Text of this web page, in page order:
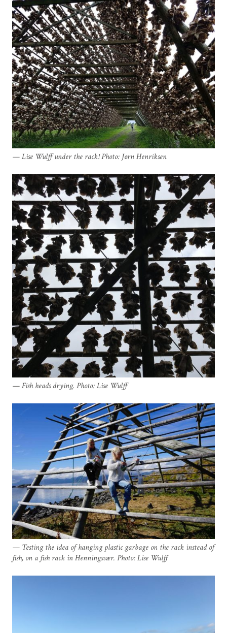
Lise Wulff under the rack! Photo: Jørn Henriksen
Fish heads drying. Photo: Lise Wulff
Testing the idea of hanging plastic garbage on the rack instead of
fish, on a fish rack in Henningsvær. Photo: Lise Wulff